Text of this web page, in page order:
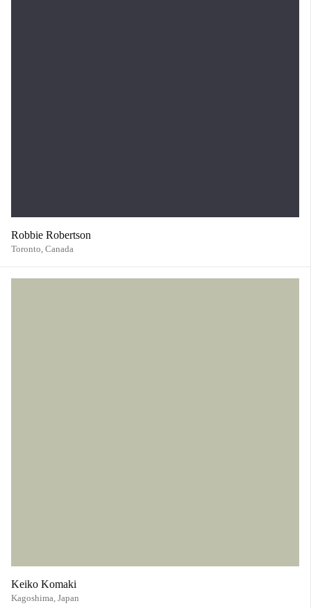
Robbie Robertson
Toronto, Canada
Keiko Komaki
Kagoshima, Japan